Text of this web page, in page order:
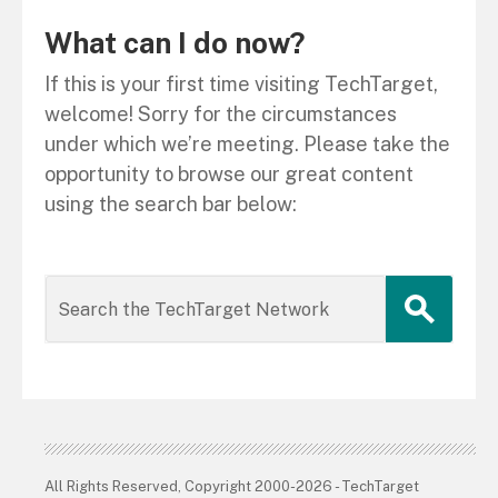
What can I do now?
If this is your first time visiting TechTarget,
welcome! Sorry for the circumstances
under which we’re meeting. Please take the
opportunity to browse our great content
using the search bar below:
All Rights Reserved, Copyright 2000-2026 - TechTarget